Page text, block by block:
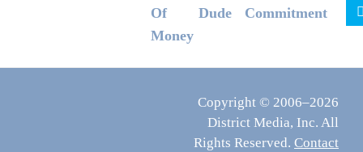
Of
Money
Dude
Commitment
Copyright © 2006–2026
District Media, Inc. All
Rights Reserved. Contact